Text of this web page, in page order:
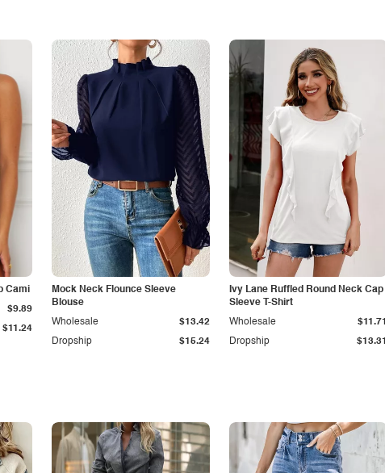
Cami
$11.24
$9.89
Mock Neck Flounce Sleeve
Blouse
Dropship $15.24
Wholesale $13.42
Ivy Lane Ruffled Round Neck Cap
Sleeve T-Shirt
Dropship $13.31
Wholesale $11.71